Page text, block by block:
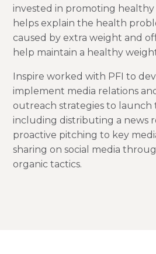
invested in promoting healthy
helps explain the health
caused by extra weight and
help maintain a healthy
Inspire worked with PFI to
implement media relations
outreach strategies to launch
including distributing a news
proactive pitching to key
sharing on social media
organic tactics.